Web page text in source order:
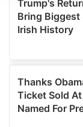
We use
provide social
We also share
our social
provided to
of their services.